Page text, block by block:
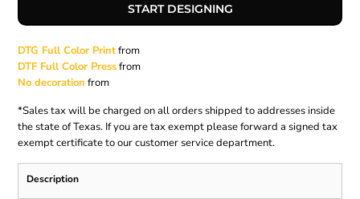
START DESIGNING
DTG Full Color Printfrom
DTF Full Color Pressfrom
No decoration from
*Sales tax will be charged on all orders shipped to addresses inside
the state of Texas. If you are tax exempt please forward a signed tax
exempt certificate to our customer service department.
Description